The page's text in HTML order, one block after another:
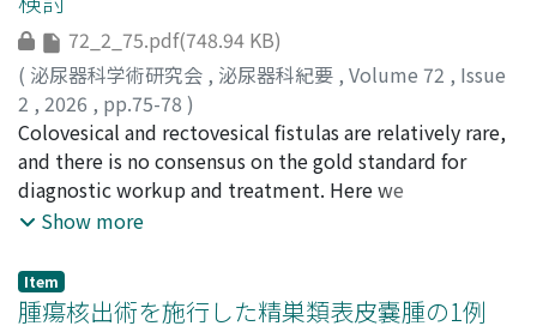
72_2_75.pdf(748.94 KB)
( 泌尿器科学術研究会 , 泌尿器科紀要 , Volume 72 , Issue
2 , 2026 , pp.75-78 )
今井, 一登;増田, 憲彦;長濱, 寛二;赤尾, 利弥;IMAI,
Kazuto;MASUDA, Norihiko;NAGAHAMA, Kanji;AKAO,
Toshiya;40301064;0000-0002-3988-6246
Colovesical and rectovesical fistulas are relatively rare,
and there is no consensus on the gold standard for
diagnostic workup and treatment. Here we
retrospectively analyzed clinical courses from four
diagnosed at our hospital between January 2024 and
December 2024. Among the four cases, three were
Show more
Item
腫瘍核出術を施行した精巣類表皮嚢腫の1例